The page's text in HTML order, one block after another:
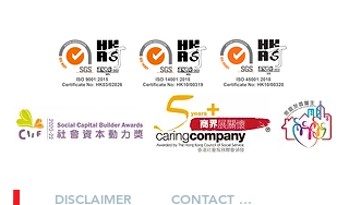
DISCLAIMER CONTACT US